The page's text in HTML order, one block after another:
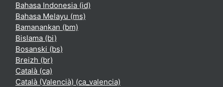
Bahasa Indonesia ‎(id)‎
Bahasa Melayu ‎(ms)‎
Bamanankan ‎(bm)‎
Bislama ‎(bi)‎
Bosanski ‎(bs)‎
Breizh ‎(br)‎
Català ‎(ca)‎
Català (Valencià) ‎(ca_valencia)‎